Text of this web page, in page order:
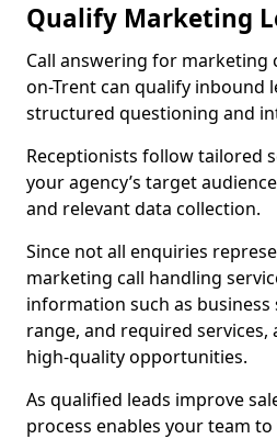
Qualify Marketing
Call answering for marketing
on-Trent can qualify inbound
structured questioning and
Receptionists follow tailored
your agency’s target
and relevant data collection.
Since not all enquiries
marketing call handling
information such as business
range, and required
high-quality opportunities.
As qualified leads improve
process enables your team